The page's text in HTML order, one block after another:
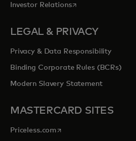
Investor Relationsopens in a new tab
LEGAL & PRIVACY
Privacy & Data Responsibility
Binding Corporate Rules (BCRs)
Modern Slavery Statement
MASTERCARD SITES
Priceless.com opens in a new tab